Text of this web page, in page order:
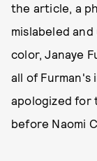
the article, a
mislabeled
color, Janaye
all of Furman's
apologized for
before Naomi